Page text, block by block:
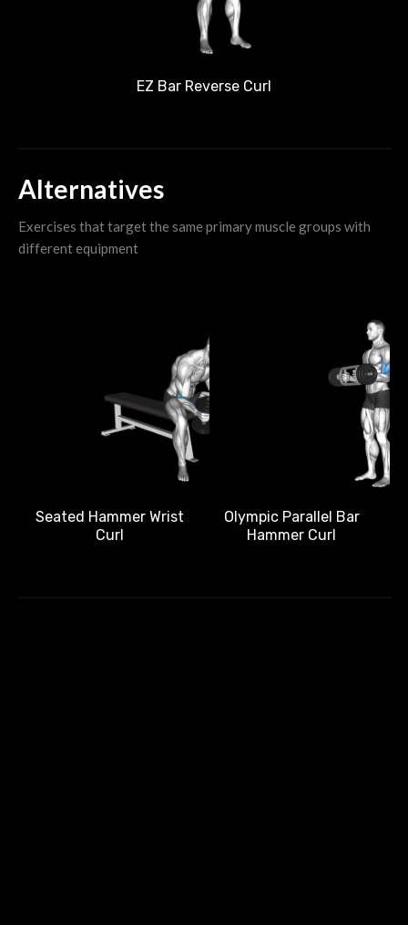
EZ Bar Reverse Curl
Alternatives
Exercises that target the same primary muscle groups with
different equipment
Seated Hammer Wrist
Curl
Olympic Parallel Bar
Hammer Curl